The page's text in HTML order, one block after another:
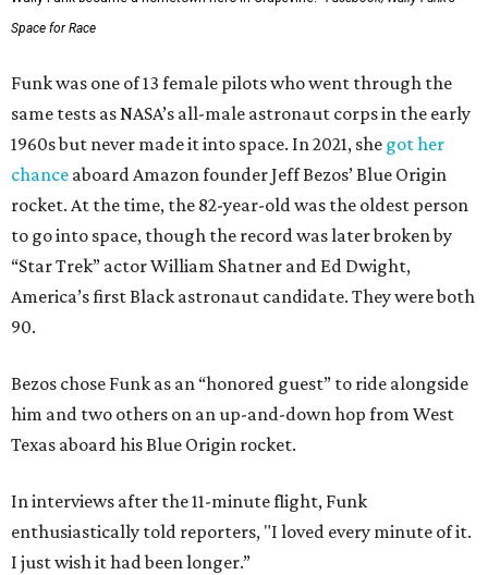
Space for Race
Funk was one of 13 female pilots who went through the
same tests as NASA’s all-male astronaut corps in the early
1960s but never made it into space. In 2021, she got her
chance aboard Amazon founder Jeff Bezos’ Blue Origin
rocket. At the time, the 82-year-old was the oldest person
to go into space, though the record was later broken by
“Star Trek” actor William Shatner and Ed Dwight,
America’s first Black astronaut candidate. They were both
90.
Bezos chose Funk as an “honored guest” to ride alongside
him and two others on an up-and-down hop from West
Texas aboard his Blue Origin rocket.
In interviews after the 11-minute flight, Funk
enthusiastically told reporters, "I loved every minute of it.
I just wish it had been longer.”